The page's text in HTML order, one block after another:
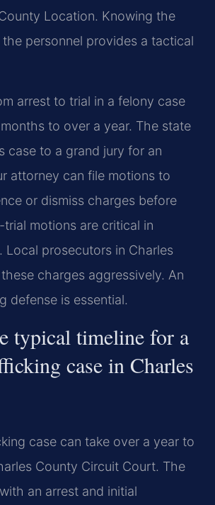
Location. Knowing the
personnel provides a tactical
arrest to trial in a felony case
to over a year. The state
case to a grand jury for an
attorney can file motions to
or dismiss charges before
motions are critical in
Local prosecutors in Charles
charges aggressively. An
defense is essential.
typical timeline for a
case in Charles
case can take over a year to
County Circuit Court. The
an arrest and initial